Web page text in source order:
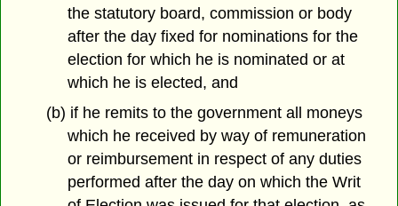
the statutory board, commission or body
after the day fixed for nominations for the
election for which he is nominated or at
which he is elected, and
(b) if he remits to the government all moneys
which he received by way of remuneration
or reimbursement in respect of any duties
performed after the day on which the Writ